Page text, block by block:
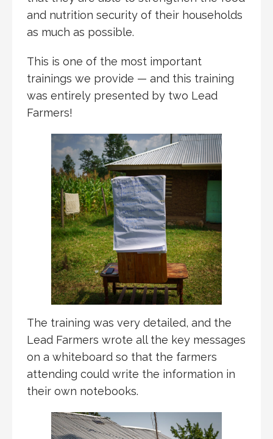
and nutrition security of their households
as much as possible.
This is one of the most important
trainings we provide — and this training
was entirely presented by two Lead
Farmers!
The training was very detailed, and the
Lead Farmers wrote all the key messages
on a whiteboard so that the farmers
attending could write the information in
their own notebooks.